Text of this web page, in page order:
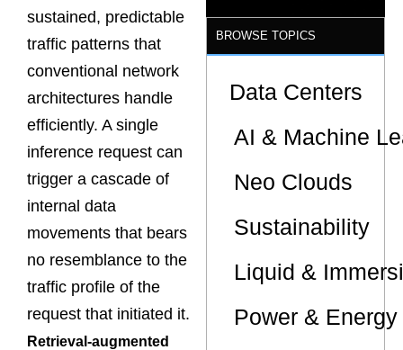
sustained, predictable
traffic patterns that
conventional network
architectures handle
efficiently. A single
inference request can
trigger a cascade of
internal data
movements that bears
no resemblance to the
traffic profile of the
request that initiated it.
Retrieval-augmented
BROWSE TOPICS
Data Centers
AI & Machine
Neo Clouds
Sustainability
Liquid &
Power &